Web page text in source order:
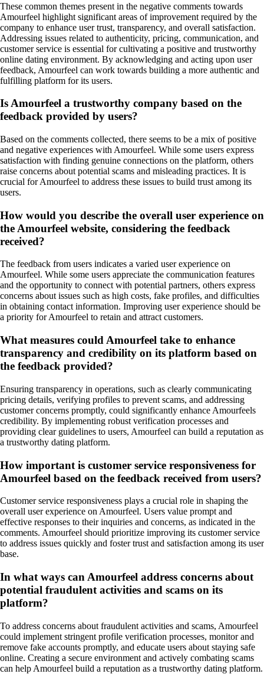
These common themes present in the negative comments towards
Amourfeel highlight significant areas of improvement required by the
company to enhance user trust, transparency, and overall satisfaction.
Addressing issues related to authenticity, pricing, communication, and
customer service is essential for cultivating a positive and trustworthy
online dating environment. By acknowledging and acting upon user
feedback, Amourfeel can work towards building a more authentic and
fulfilling platform for its users.
Is Amourfeel a trustworthy company based on the
feedback provided by users?
Based on the comments collected, there seems to be a mix of positive
and negative experiences with Amourfeel. While some users express
satisfaction with finding genuine connections on the platform, others
raise concerns about potential scams and misleading practices. It is
crucial for Amourfeel to address these issues to build trust among its
users.
How would you describe the overall user experience on
the Amourfeel website, considering the feedback
received?
The feedback from users indicates a varied user experience on
Amourfeel. While some users appreciate the communication features
and the opportunity to connect with potential partners, others express
concerns about issues such as high costs, fake profiles, and difficulties
in obtaining contact information. Improving user experience should be
a priority for Amourfeel to retain and attract customers.
What measures could Amourfeel take to enhance
transparency and credibility on its platform based on
the feedback provided?
Ensuring transparency in operations, such as clearly communicating
pricing details, verifying profiles to prevent scams, and addressing
customer concerns promptly, could significantly enhance Amourfeels
credibility. By implementing robust verification processes and
providing clear guidelines to users, Amourfeel can build a reputation as
a trustworthy dating platform.
How important is customer service responsiveness for
Amourfeel based on the feedback received from users?
Customer service responsiveness plays a crucial role in shaping the
overall user experience on Amourfeel. Users value prompt and
effective responses to their inquiries and concerns, as indicated in the
comments. Amourfeel should prioritize improving its customer service
to address issues quickly and foster trust and satisfaction among its user
base.
In what ways can Amourfeel address concerns about
potential fraudulent activities and scams on its
platform?
To address concerns about fraudulent activities and scams, Amourfeel
could implement stringent profile verification processes, monitor and
remove fake accounts promptly, and educate users about staying safe
online. Creating a secure environment and actively combating scams
can help Amourfeel build a reputation as a trustworthy dating platform.